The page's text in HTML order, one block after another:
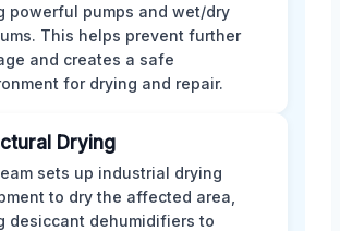
powerful pumps and wet/dry
This helps prevent further
and creates a safe
for drying and repair.
Drying
sets up industrial drying
to dry the affected area,
desiccant dehumidifiers to